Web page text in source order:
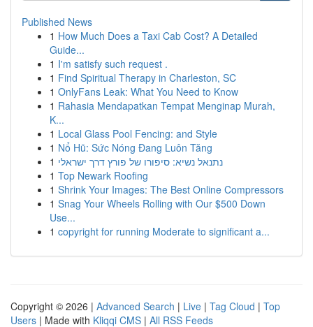
Published News
1 How Much Does a Taxi Cab Cost? A Detailed
Guide...
1 I'm satisfy such request .
1 Find Spiritual Therapy in Charleston, SC
1 OnlyFans Leak: What You Need to Know
1 Rahasia Mendapatkan Tempat Menginap Murah,
K...
1 Local Glass Pool Fencing: and Style
1 Nổ Hũ: Sức Nóng Đang Luôn Tăng
1 נתנאל נשיא: סיפורו של פורץ דרך ישראלי
1 Top Newark Roofing
1 Shrink Your Images: The Best Online Compressors
1 Snag Your Wheels Rolling with Our $500 Down
Use...
1 copyright for running Moderate to significant a...
Copyright © 2026 | Advanced Search | Live | Tag Cloud | Top
Users | Made with Kliqqi CMS | All RSS Feeds